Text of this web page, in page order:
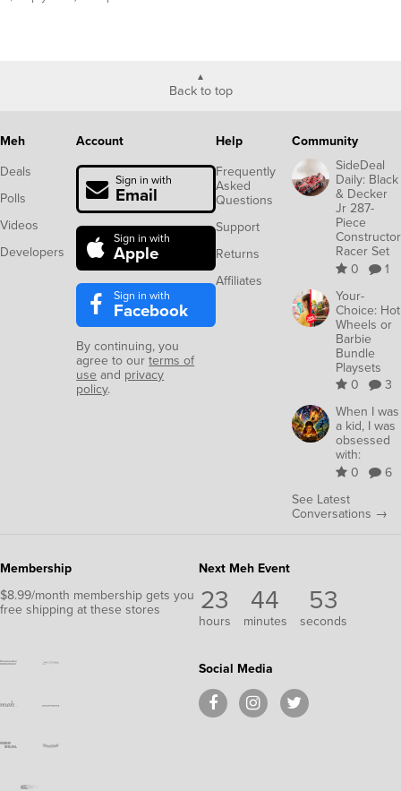
Back to top
Meh
Deals
Polls
Videos
Developers
Account
Sign in with
Email
Sign in with
Apple
Sign in with
Facebook
By continuing, you
agree to ourterms of
use and privacy
policy.
Help
Frequently
Asked
Questions
Support
Returns
Affiliates
Community
SideDeal
Daily: Black
& Decker
Jr 287-
Piece
Constructor
Racer Set
0
1
Your-
Choice: Hot
Wheels or
Barbie
Bundle
Playsets
0
3
When I was
a kid, I was
obsessed
with:
0
6
See Latest
Conversations →
Membership
$8.99/month membership gets you
free shipping at these stores
Next Meh Event
23
hours
44
minutes
53
seconds
Social Media